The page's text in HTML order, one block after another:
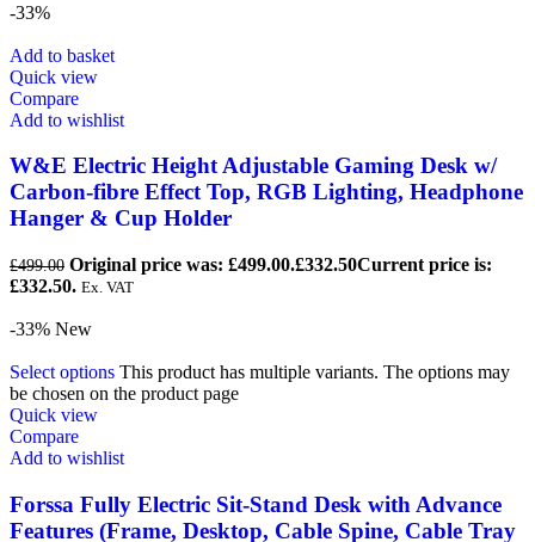
-33%
Add to basket
Quick view
Compare
Add to wishlist
W&E Electric Height Adjustable Gaming Desk w/
Carbon-fibre Effect Top, RGB Lighting, Headphone
Hanger & Cup Holder
£499.00 Original price was: £499.00.£332.50Current price is:
£332.50. Ex. VAT
-33% New
Select options This product has multiple variants. The options may
be chosen on the product page
Quick view
Compare
Add to wishlist
Forssa Fully Electric Sit-Stand Desk with Advance
Features (Frame, Desktop, Cable Spine, Cable Tray